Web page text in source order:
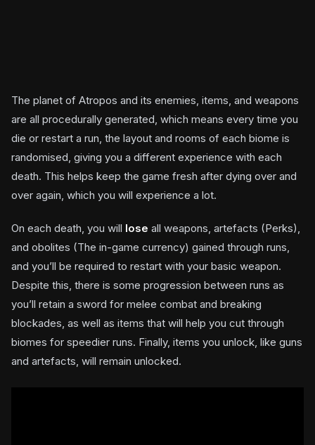
The planet of Atropos and its enemies, items, and weapons
are all procedurally generated, which means every time you
die or restart a run, the layout and rooms of each biome is
randomised, giving you a different experience with each
death. This helps keep the game fresh after dying over and
over again, which you will experience a lot.
On each death, you will lose all weapons, artefacts (Perks),
and obolites (The in-game currency) gained through runs,
and you’ll be required to restart with your basic weapon.
Despite this, there is some progression between runs as
you’ll retain a sword for melee combat and breaking
blockades, as well as items that will help you cut through
biomes for speedier runs. Finally, items you unlock, like guns
and artefacts, will remain unlocked.